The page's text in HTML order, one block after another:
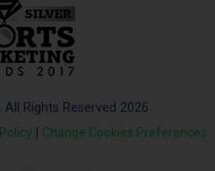
Rights Reserved 2026
Change Cookies Preferences